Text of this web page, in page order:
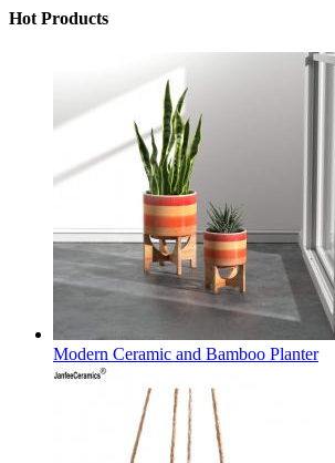
Hot Products
Modern Ceramic and Bamboo Planter